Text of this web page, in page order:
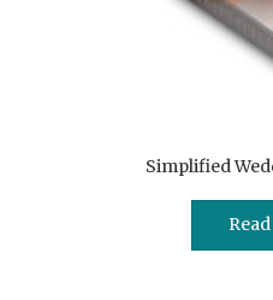
Simplified